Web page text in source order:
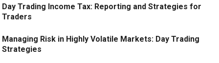
Day Trading Income Tax: Reporting and Strategies for
Traders
Managing Risk in Highly Volatile Markets: Day Trading
Strategies